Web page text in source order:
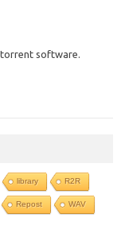
software.
library R2R
Repost WAV